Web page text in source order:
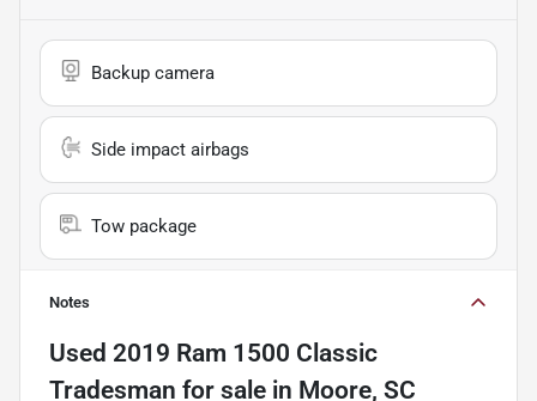
Backup camera
Side impact airbags
Tow package
Notes
Used 2019 Ram 1500 Classic
Tradesman for sale in Moore, SC